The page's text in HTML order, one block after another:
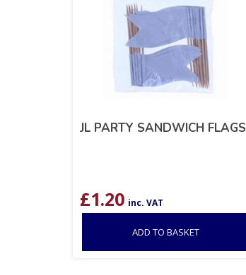
JL PARTY SANDWICH FLAGS
£1.20 inc. VAT
ADD TO BASKET